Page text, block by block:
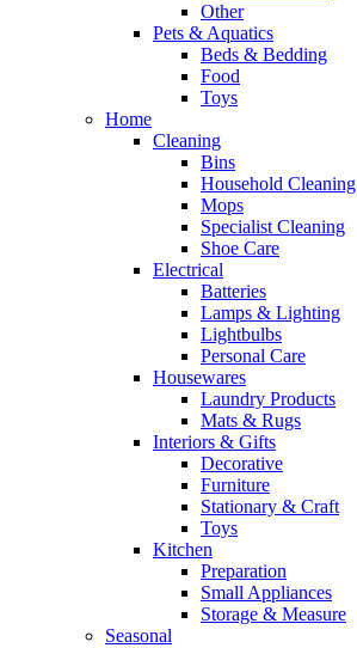
Other
Pets & Aquatics
Beds & Bedding
Food
Toys
Home
Cleaning
Bins
Household Cleaning
Mops
Specialist Cleaning
Shoe Care
Electrical
Batteries
Lamps & Lighting
Lightbulbs
Personal Care
Housewares
Laundry Products
Mats & Rugs
Interiors & Gifts
Decorative
Furniture
Stationary & Craft
Toys
Kitchen
Preparation
Small Appliances
Storage & Measure
Seasonal